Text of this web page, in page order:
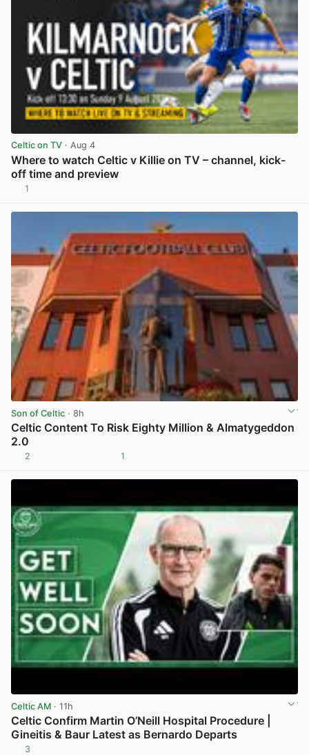
Celtic on TV · Aug 4
Where to watch Celtic v Killie on TV – channel, kick-
off time and preview
1
Son of Celtic · 8h
Celtic Content To Risk Eighty Million & Almatygeddon
2.0
2 1
Celtic AM · 11h
Celtic Confirm Martin O’Neill Hospital Procedure |
Gineitis & Baur Latest as Bernardo Departs
3